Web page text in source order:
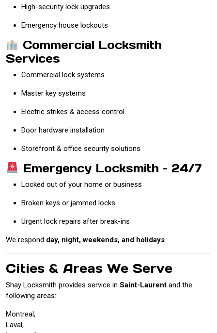
High-security lock upgrades
Emergency house lockouts
Commercial Locksmith
Services
Commercial lock systems
Master key systems
Electric strikes & access control
Door hardware installation
Storefront & office security solutions
Emergency Locksmith – 24/7
Locked out of your home or business
Broken keys or jammed locks
Urgent lock repairs after break-ins
We respond day, night, weekends, and holidays.
Cities & Areas We Serve
Shay Locksmith provides service in Saint-Laurent and the
following areas:
Montreal,
Laval,